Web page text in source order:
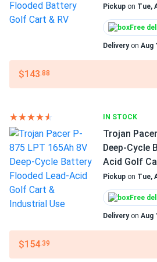
Trojan Pacer P-875 LPT 165Ah 8V
Flooded...
They aren't the top-of-the-line
tom
Battery for...
much better than standard agms
resistance
Manufacturer Part #
800428
-4°F to 113°F
Warranty
1 year warranty
Pickup on Tue,
Free
Deliveryon Aug
$143.88
IN STOCK
Trojan
Deep-Cycle
Acid Golf
Pickup on Tue,
Free
Deliveryon Aug
$154.39